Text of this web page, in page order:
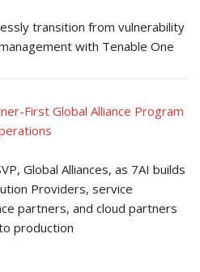
transition from vulnerability
with Tenable One
First Global Alliance Program
Global Alliances, as 7AI builds
Providers, service
partners, and cloud partners
production